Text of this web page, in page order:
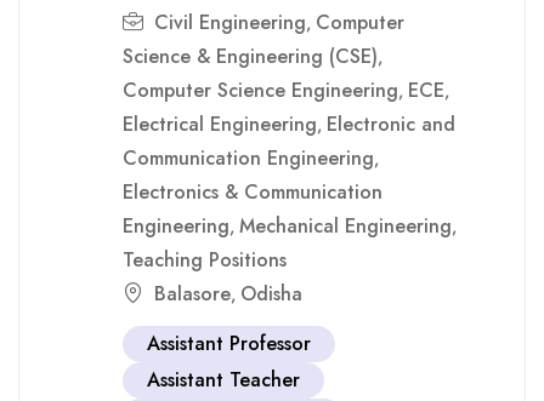
Civil Engineering, Computer
Science & Engineering (CSE),
Computer Science Engineering, ECE,
Electrical Engineering, Electronic and
Communication Engineering,
Electronics & Communication
Engineering, Mechanical Engineering,
Teaching Positions
Balasore, Odisha
Assistant Professor
Assistant Teacher